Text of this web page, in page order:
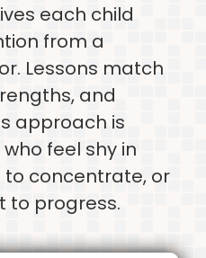
each child
from a
Lessons match
and
approach is
feel shy in
to concentrate, or
to progress.